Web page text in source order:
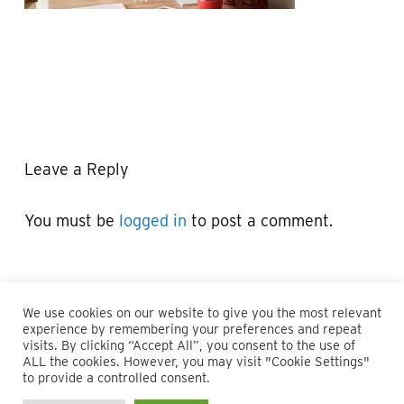
Leave a Reply
You must be logged in to post a comment.
© 2026 Maillie LLP. 610.935.1420 | Pennsylvania, New Jersey
and Delaware
We use cookies on our website to give you the most relevant
experience by remembering your preferences and repeat
visits. By clicking “Accept All”, you consent to the use of
ALL the cookies. However, you may visit "Cookie Settings"
to provide a controlled consent.